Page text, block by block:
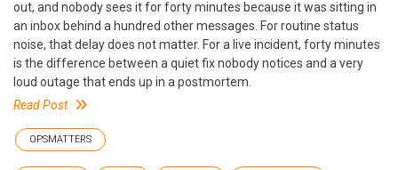
out, and nobody sees it for forty minutes because it was sitting in
an inbox behind a hundred other messages. For routine status
noise, that delay does not matter. For a live incident, forty minutes
is the difference between a quiet fix nobody notices and a very
loud outage that ends up in a postmortem.
Read Post
OPSMATTERS